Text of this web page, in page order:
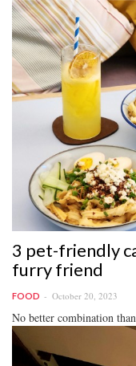
3 pet-friendly
furry friend
FOOD October 20, 2023
No better combination